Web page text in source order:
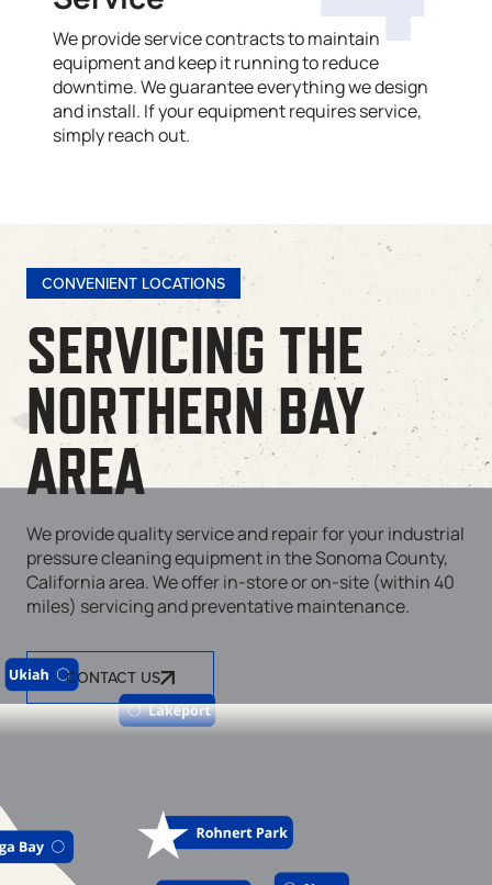
We provide service contracts to maintain
equipment and keep it running to reduce
downtime. We guarantee everything we design
and install. If your equipment requires service,
simply reach out.
CONVENIENT LOCATIONS
SERVICING THE
NORTHERN BAY
AREA
We provide quality service and repair for your industrial
pressure cleaning equipment in the Sonoma County,
California area. We offer in-store or on-site (within 40
miles) servicing and preventative maintenance.
CONTACT US